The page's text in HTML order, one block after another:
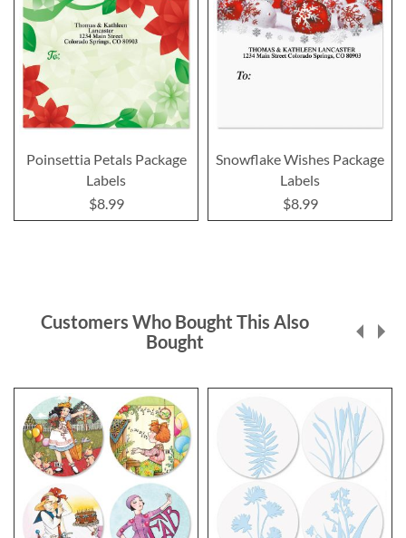
Poinsettia Petals Package
Labels
$8.99
Snowflake Wishes Package
Labels
$8.99
Customers Who Bought This Also
Bought